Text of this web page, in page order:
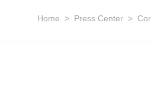
Home > Press Center >